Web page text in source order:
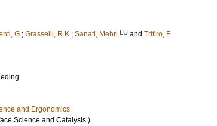
G ; Grasselli, R K ; Sanati, Mehri LU and Trifiro, F
and Ergonomics
Science and Catalysis )